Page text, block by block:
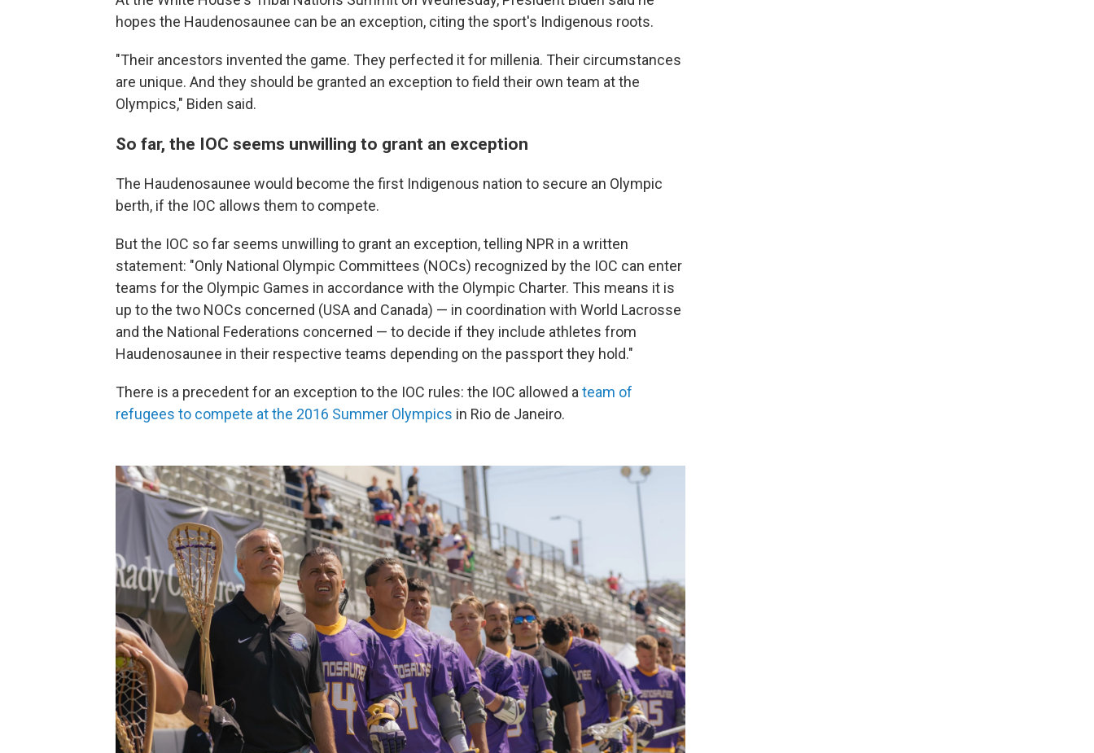
hopes the Haudenosaunee can be an exception, citing the sport's Indigenous roots.
"Their ancestors invented the game. They perfected it for millenia. Their circumstances
are unique. And they should be granted an exception to field their own team at the
Olympics," Biden said.
So far, the IOC seems unwilling to grant an exception
The Haudenosaunee would become the first Indigenous nation to secure an Olympic
berth, if the IOC allows them to compete.
But the IOC so far seems unwilling to grant an exception, telling NPR in a written
statement: "Only National Olympic Committees (NOCs) recognized by the IOC can enter
teams for the Olympic Games in accordance with the Olympic Charter. This means it is
up to the two NOCs concerned (USA and Canada) — in coordination with World Lacrosse
and the National Federations concerned — to decide if they include athletes from
Haudenosaunee in their respective teams depending on the passport they hold."
There is a precedent for an exception to the IOC rules: the IOC allowed a team of
refugees to compete at the 2016 Summer Olympics in Rio de Janeiro.